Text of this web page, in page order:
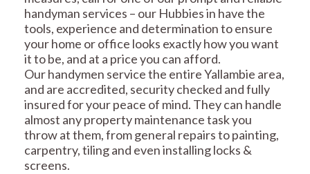
handyman services – our Hubbies in have the
tools, experience and determination to ensure
your home or office looks exactly how you want
it to be, and at a price you can afford.
Our handymen service the entire Yallambie area,
and are accredited, security checked and fully
insured for your peace of mind. They can handle
almost any property maintenance task you
throw at them, from general repairs to painting,
carpentry, tiling and even installing locks &
screens.